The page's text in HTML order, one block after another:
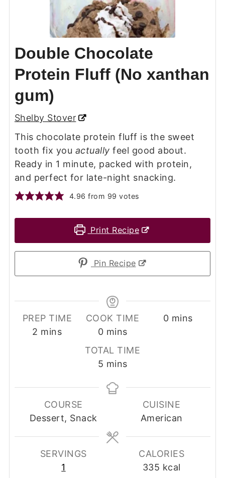
Double Chocolate
Protein Fluff (No xanthan
gum)
Shelby Stover
This chocolate protein fluff is the sweet
tooth fix you actually feel good about.
Ready in 1 minute, packed with protein,
and perfect for late-night snacking.
4.96 from 99 votes
Print Recipe
Pin Recipe
PREP TIME
2 minutes
mins
COOK TIME
0minutes
mins
0minutes
mins
TOTAL TIME
5 minutes
mins
COURSE
Dessert, Snack
CUISINE
American
SERVINGS
1
CALORIES
335 kcal